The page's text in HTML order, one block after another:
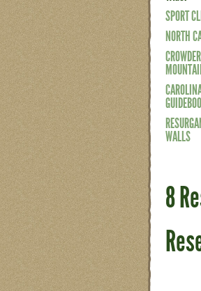
SPORT
NORTH
WALLS
8